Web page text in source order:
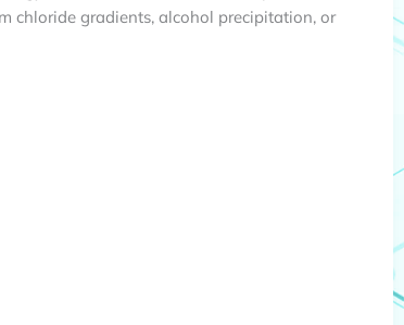
chloride gradients, alcohol precipitation, or